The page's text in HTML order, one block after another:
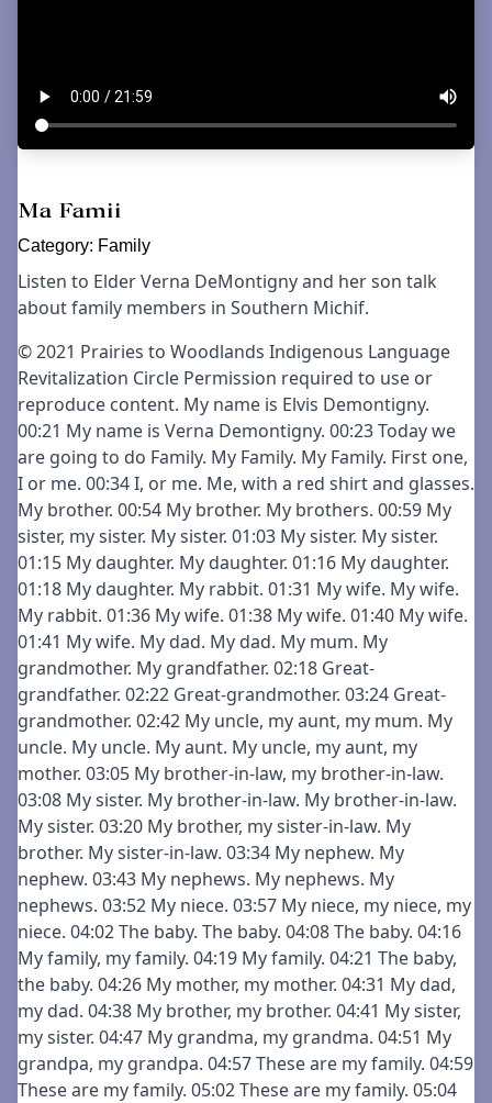
Ma Famii
Category: Family
Listen to Elder Verna DeMontigny and her son talk
about family members in Southern Michif.
© 2021 Prairies to Woodlands Indigenous Language
Revitalization Circle Permission required to use or
reproduce content. My name is Elvis Demontigny.
00:21 My name is Verna Demontigny. 00:23 Today we
are going to do Family. My Family. My Family. First one,
I or me. 00:34 I, or me. Me, with a red shirt and glasses.
My brother. 00:54 My brother. My brothers. 00:59 My
sister, my sister. My sister. 01:03 My sister. My sister.
01:15 My daughter. My daughter. 01:16 My daughter.
01:18 My daughter. My rabbit. 01:31 My wife. My wife.
My rabbit. 01:36 My wife. 01:38 My wife. 01:40 My wife.
01:41 My wife. My dad. My dad. My mum. My
grandmother. My grandfather. 02:18 Great-
grandfather. 02:22 Great-grandmother. 03:24 Great-
grandmother. 02:42 My uncle, my aunt, my mum. My
uncle. My uncle. My aunt. My uncle, my aunt, my
mother. 03:05 My brother-in-law, my brother-in-law.
03:08 My sister. My brother-in-law. My brother-in-law.
My sister. 03:20 My brother, my sister-in-law. My
brother. My sister-in-law. 03:34 My nephew. My
nephew. 03:43 My nephews. My nephews. My
nephews. 03:52 My niece. 03:57 My niece, my niece, my
niece. 04:02 The baby. The baby. 04:08 The baby. 04:16
My family, my family. 04:19 My family. 04:21 The baby,
the baby. 04:26 My mother, my mother. 04:31 My dad,
my dad. 04:38 My brother, my brother. 04:41 My sister,
my sister. 04:47 My grandma, my grandma. 04:51 My
grandpa, my grandpa. 04:57 These are my family. 04:59
These are my family. 05:02 These are my family. 05:04